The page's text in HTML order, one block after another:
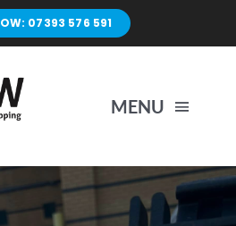
07393 576 591
MENU
Home